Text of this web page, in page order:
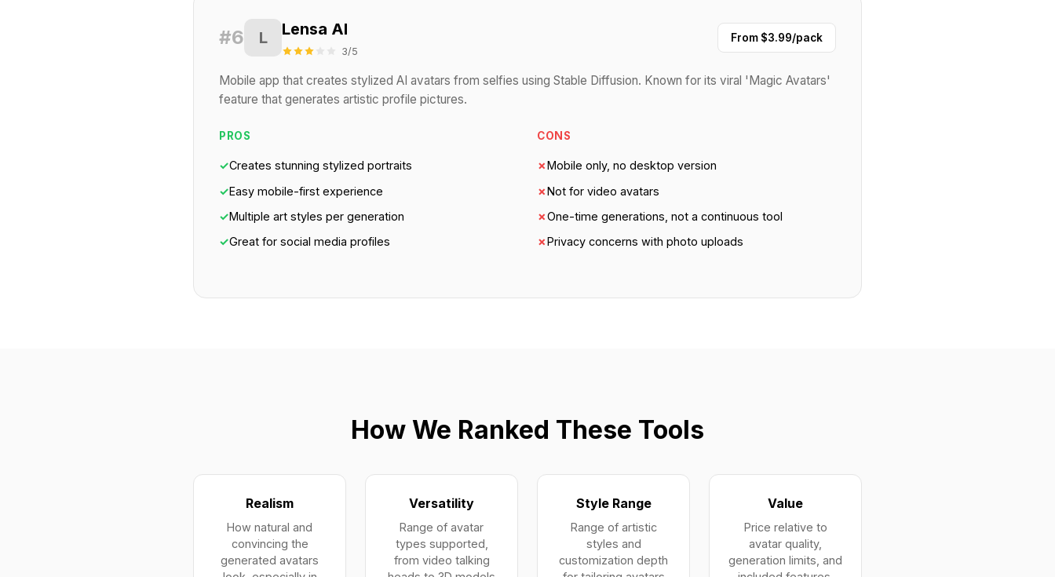
#6 L Lensa AI
3/5
From $3.99/pack
Mobile app that creates stylized AI avatars from selfies using Stable Diffusion. Known for its viral 'Magic Avatars'
feature that generates artistic profile pictures.
PROS
✓Creates stunning stylized portraits
✓Easy mobile-first experience
✓Multiple art styles per generation
✓Great for social media profiles
CONS
✗Mobile only, no desktop version
✗Not for video avatars
✗One-time generations, not a continuous tool
✗Privacy concerns with photo uploads
How We Ranked These Tools
Realism
How natural and
convincing the
generated avatars
Versatility
Range of avatar
types supported,
from video talking
Style Range
Range of artistic
styles and
customization depth
Value
Price relative to
avatar quality,
generation limits, and